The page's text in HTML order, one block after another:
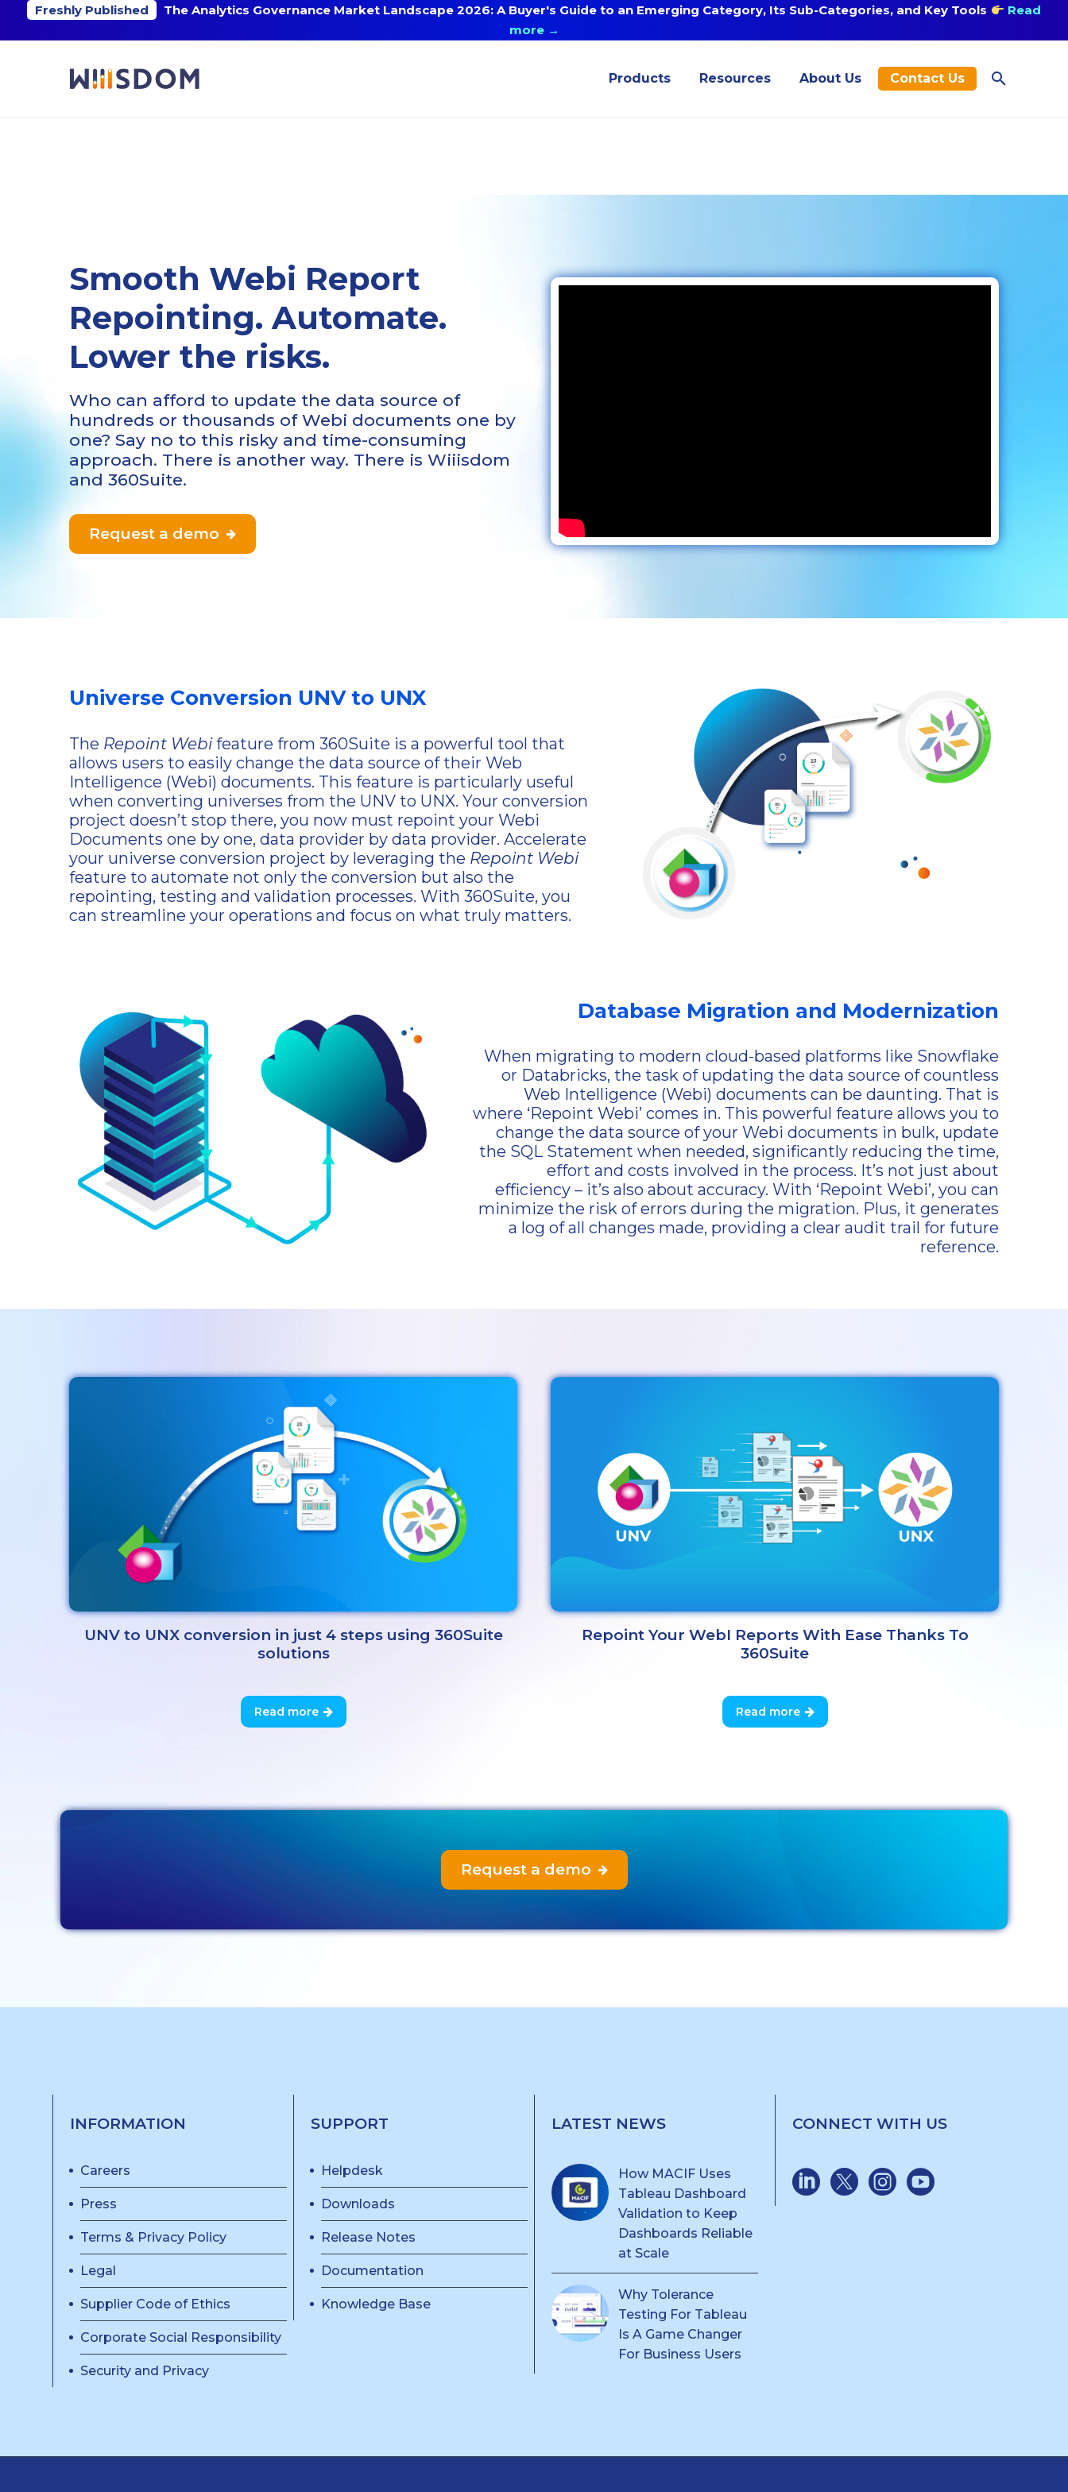
Freshly Published The Analytics Governance Market Landscape 2026: A Buyer's Guide to an Emerging Category, Its Sub-Categories, and Key Tools
Read
more →
Products Resources About Us Contact Us
Smooth Webi Report
Repointing. Automate.
Lower the risks.
Who can afford to update the data source of
hundreds or thousands of Webi documents one by
one? Say no to this risky and time-consuming
approach. There is another way. There is Wiiisdom
and 360Suite.
Request a demo 
Universe Conversion UNV to UNX
The Repoint Webifeature from 360Suite is a powerful tool that
allows users to easily change the data source of their Web
Intelligence (Webi) documents. This feature is particularly useful
when converting universes from the UNV to UNX. Your conversion
project doesn’t stop there, you now must repoint your Webi
Documents one by one, data provider by data provider. Accelerate
your universe conversion project by leveraging the Repoint Webi
feature to automate not only the conversion but also the
repointing, testing and validation processes. With 360Suite, you
can streamline your operations and focus on what truly matters.
Database Migration and Modernization
When migrating to modern cloud-based platforms like Snowflake
or Databricks, the task of updating the data source of countless
Web Intelligence (Webi) documents can be daunting. That is
where ‘Repoint Webi’ comes in. This powerful feature allows you to
change the data source of your Webi documents in bulk, update
the SQL Statement when needed, significantly reducing the time,
effort and costs involved in the process. It’s not just about
efficiency – it’s also about accuracy. With ‘Repoint Webi’, you can
minimize the risk of errors during the migration. Plus, it generates
a log of all changes made, providing a clear audit trail for future
reference.
UNV to UNX conversion in just 4 steps using 360Suite
solutions
Read more 
Repoint Your WebI Reports With Ease Thanks To
360Suite
Read more 
Request a demo 
INFORMATION
Careers
Press
Terms & Privacy Policy
Legal
Supplier Code of Ethics
Corporate Social Responsibility
Security and Privacy
SUPPORT
Helpdesk
Downloads
Release Notes
Documentation
Knowledge Base
LATEST NEWS
How MACIF Uses
Tableau Dashboard
Validation to Keep
Dashboards Reliable
at Scale
Why Tolerance
Testing For Tableau
Is A Game Changer
For Business Users
CONNECT WITH US